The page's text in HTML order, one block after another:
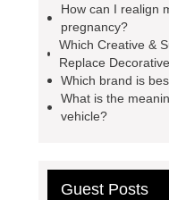
How can I realign
pregnancy?
Which Creative &
Replace
Which brand is
What is the
vehicle?
Guest Posts